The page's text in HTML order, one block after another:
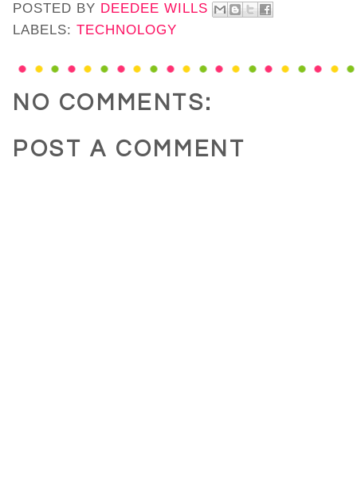
POSTED BY DEEDEE WILLS
LABELS: TECHNOLOGY
NO COMMENTS:
POST A COMMENT